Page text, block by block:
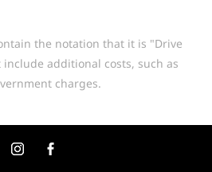
the notation that it is "Drive
additional costs, such as
charges.